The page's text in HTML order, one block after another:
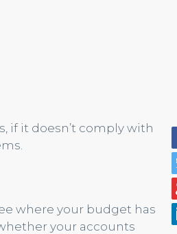
if it doesn’t comply with
where your budget has
your accounts